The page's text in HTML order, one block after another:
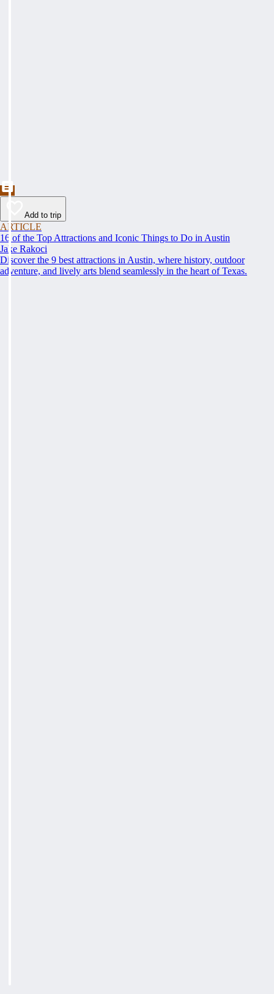
Add to trip
ARTICLE
16 of the Top Attractions and Iconic Things to Do in Austin
Jake Rakoci
Discover the 9 best attractions in Austin, where history, outdoor
adventure, and lively arts blend seamlessly in the heart of Texas.